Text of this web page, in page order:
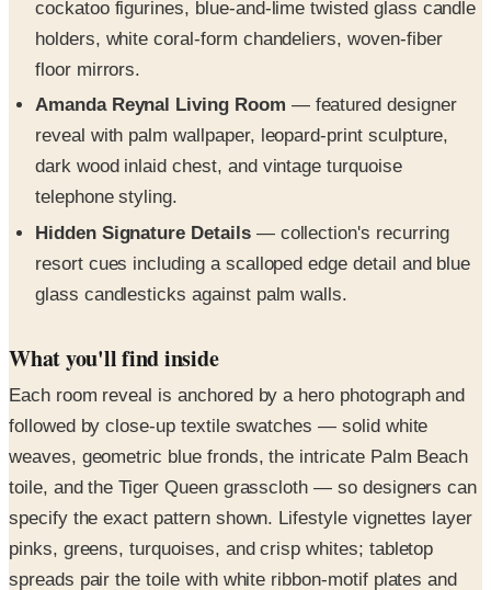
floor mirrors.
Amanda Reynal Living Room
— featured designer
dark wood inlaid chest, and vintage turquoise
telephone styling.
Hidden Signature Details
— collection's recurring
resort cues including a scalloped edge detail and blue
glass candlesticks against palm walls.
What you'll find inside
followed by close-up textile swatches — solid white
weaves, geometric blue fronds, the intricate Palm Beach
toile, and the Tiger Queen grasscloth — so designers can
specify the exact pattern shown. Lifestyle vignettes layer
pinks, greens, turquoises, and crisp whites; tabletop
spreads pair the toile with white ribbon-motif plates and
ivory-handled cutlery; and a breakfast nook reveals a pink